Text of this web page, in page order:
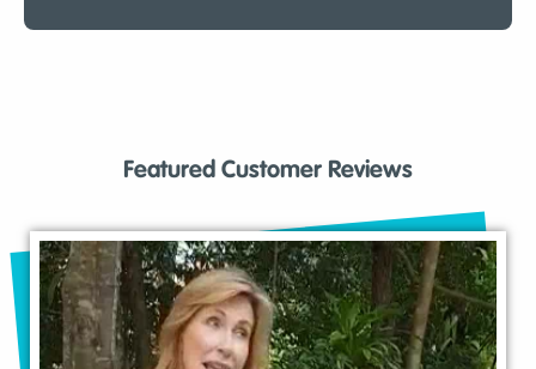
Featured Customer Reviews